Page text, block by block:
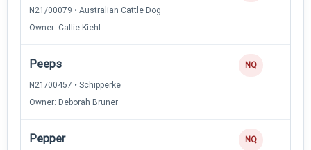
N21/00079 • Australian Cattle Dog
Owner: Callie Kiehl
Peeps
N21/00457 • Schipperke
Owner: Deborah Bruner
NQ
Pepper NQ